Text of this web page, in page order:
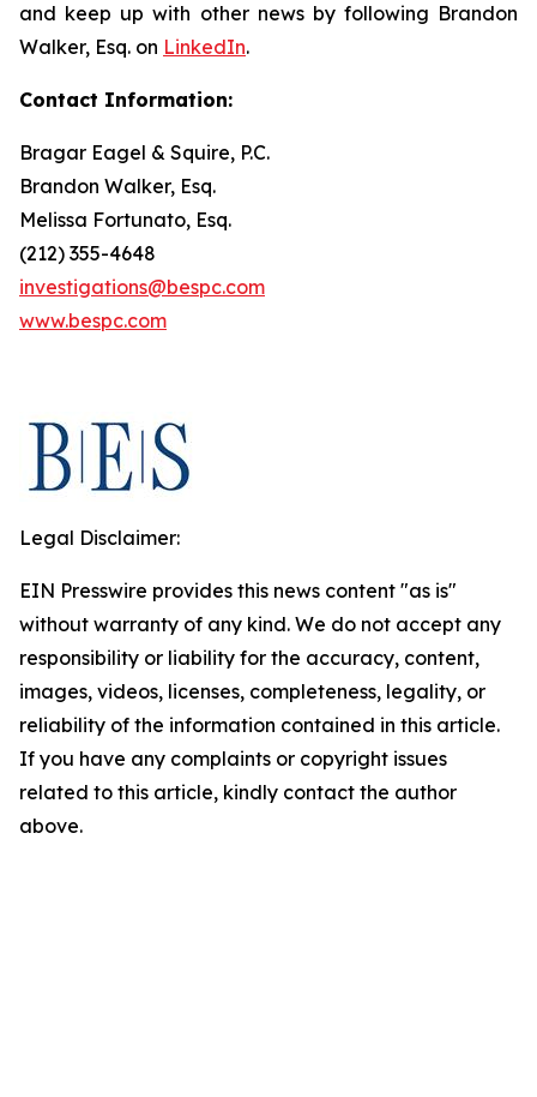
and keep up with other news by following Brandon
Walker, Esq. on LinkedIn.
Contact Information:
Bragar Eagel & Squire, P.C.
Brandon Walker, Esq.
Melissa Fortunato, Esq.
(212) 355-4648
investigations@bespc.com
www.bespc.com
Legal Disclaimer:
EIN Presswire provides this news content "as is"
without warranty of any kind. We do not accept any
responsibility or liability for the accuracy, content,
images, videos, licenses, completeness, legality, or
reliability of the information contained in this article.
If you have any complaints or copyright issues
related to this article, kindly contact the author
above.